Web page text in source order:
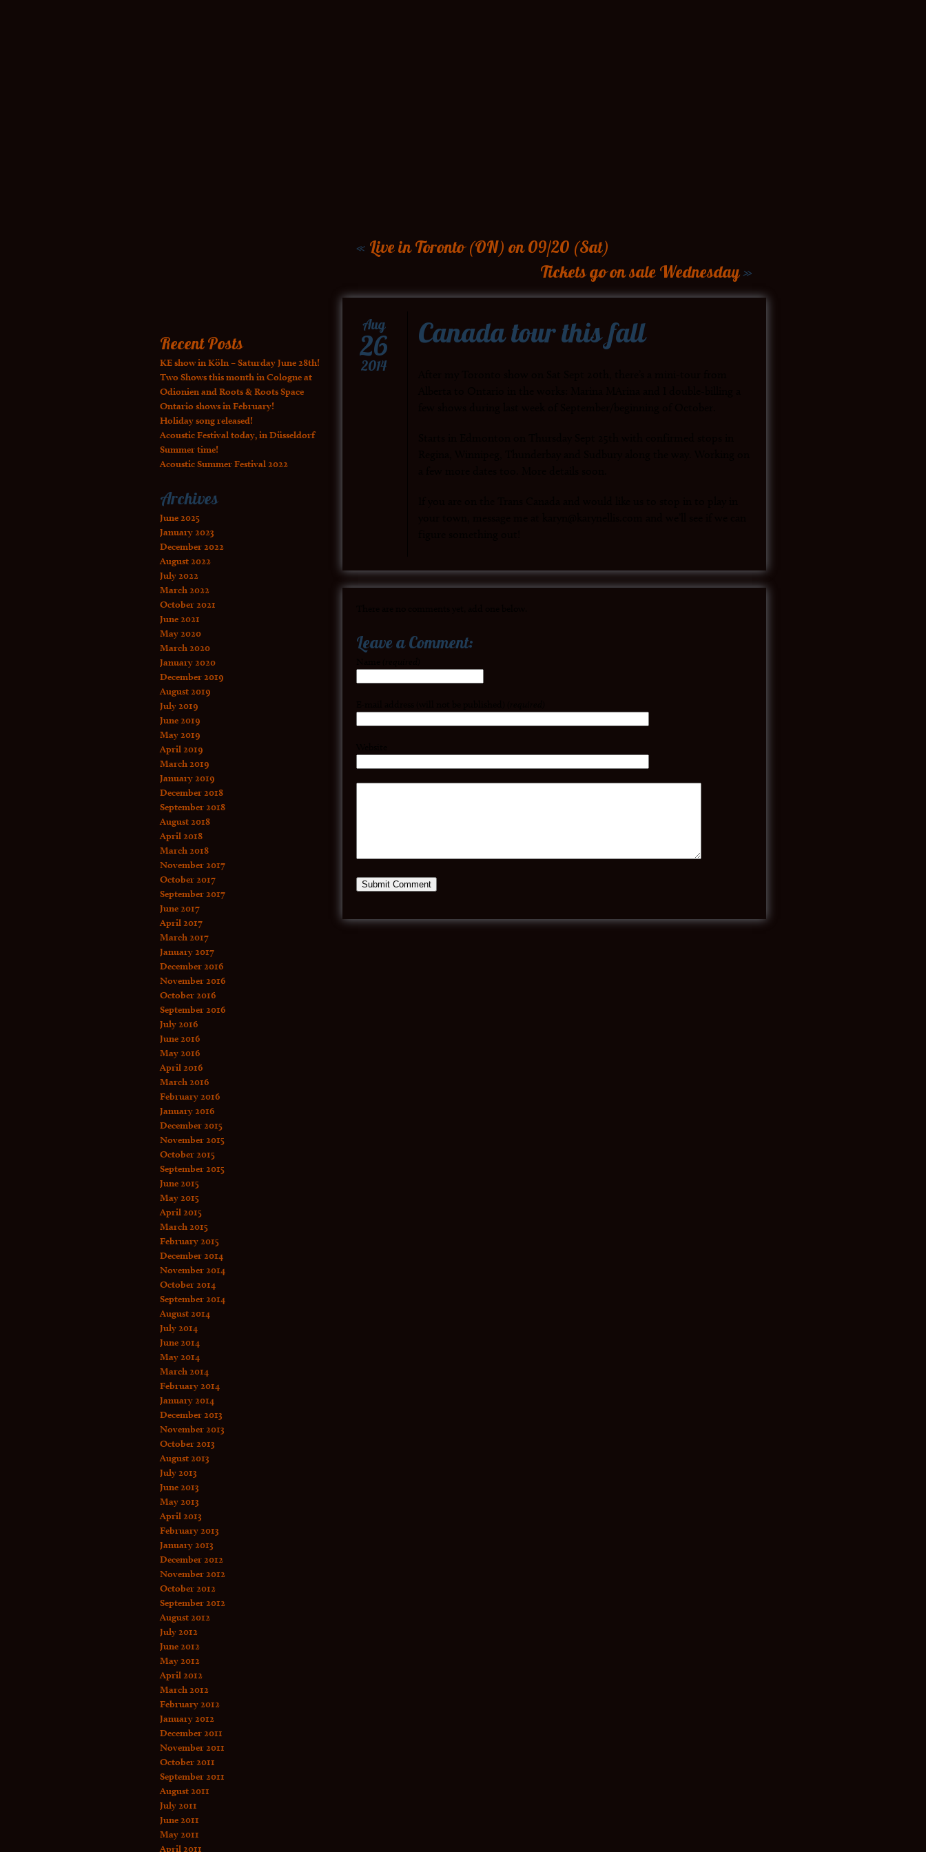
Recent Posts
KE show in Köln – Saturday June 28th!
Two Shows this month in Cologne at
Odionien and Roots & Roots Space
Ontario shows in February!
Holiday song released!
Acoustic Festival today, in Düsseldorf
Summer time!
Acoustic Summer Festival 2022
Archives
June 2025
January 2023
December 2022
August 2022
July 2022
March 2022
October 2021
June 2021
May 2020
March 2020
January 2020
December 2019
August 2019
July 2019
June 2019
May 2019
April 2019
March 2019
January 2019
December 2018
September 2018
August 2018
April 2018
March 2018
November 2017
October 2017
September 2017
June 2017
April 2017
March 2017
January 2017
December 2016
November 2016
October 2016
September 2016
July 2016
June 2016
May 2016
April 2016
March 2016
February 2016
January 2016
December 2015
November 2015
October 2015
September 2015
June 2015
May 2015
April 2015
March 2015
February 2015
December 2014
November 2014
October 2014
September 2014
August 2014
July 2014
June 2014
May 2014
March 2014
February 2014
January 2014
December 2013
November 2013
October 2013
August 2013
July 2013
June 2013
May 2013
April 2013
February 2013
January 2013
December 2012
November 2012
October 2012
September 2012
August 2012
July 2012
June 2012
May 2012
April 2012
March 2012
February 2012
January 2012
December 2011
November 2011
October 2011
September 2011
August 2011
July 2011
June 2011
May 2011
April 2011
« Live in Toronto (ON) on 09/20 (Sat)
Tickets go on sale Wednesday»
Aug
26
2014
Canada tour this fall
Leave a Comment: